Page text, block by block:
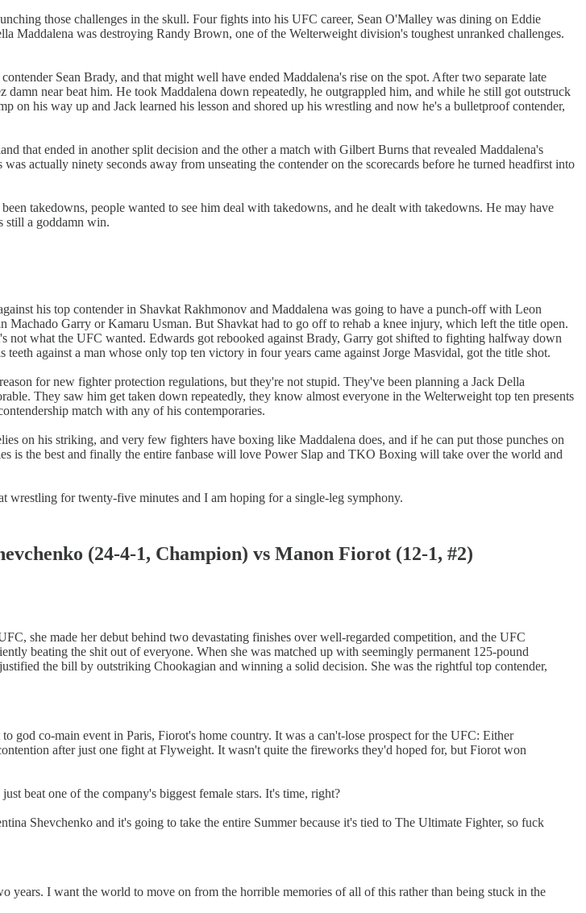
those challenges in the skull. Four fights into his UFC career, Sean O'Malley was dining on Eddie
was destroying Randy Brown, one of the Welterweight division's toughest unranked challenges.
Sean Brady, and that might well have ended Maddalena's rise on the spot. After two separate late
near beat him. He took Maddalena down repeatedly, he outgrappled him, and while he still got outstruck
his way up and Jack learned his lesson and shored up his wrestling and now he's a bulletproof contender,
that ended in another split decision and the other a match with Gilbert Burns that revealed Maddalena's
actually ninety seconds away from unseating the contender on the scorecards before he turned headfirst into
takedowns, people wanted to see him deal with takedowns, and he dealt with takedowns. He may have
still a goddamn win.
his top contender in Shavkat Rakhmonov and Maddalena was going to have a punch-off with Leon
Garry or Kamaru Usman. But Shavkat had to go off to rehab a knee injury, which left the title open.
not what the UFC wanted. Edwards got rebooked against Brady, Garry got shifted to fighting halfway down
against a man whose only top ten victory in four years came against Jorge Masvidal, got the title shot.
for new fighter protection regulations, but they're not stupid. They've been planning a Jack Della
They saw him get taken down repeatedly, they know almost everyone in the Welterweight top ten presents
match with any of his contemporaries.
on his striking, and very few fighters have boxing like Maddalena does, and if he can put those punches on
is the best and finally the entire fanbase will love Power Slap and TKO Boxing will take over the world and
wrestling for twenty-five minutes and I am hoping for a single-leg symphony.
(24-4-1, Champion) vs Manon Fiorot (12-1, #2)
she made her debut behind two devastating finishes over well-regarded competition, and the UFC
beating the shit out of everyone. When she was matched up with seemingly permanent 125-pound
the bill by outstriking Chookagian and winning a solid decision. She was the rightful top contender,
god co-main event in Paris, Fiorot's home country. It was a can't-lose prospect for the UFC: Either
after just one fight at Flyweight. It wasn't quite the fireworks they'd hoped for, but Fiorot won
beat one of the company's biggest female stars. It's time, right?
Shevchenko and it's going to take the entire Summer because it's tied to The Ultimate Fighter, so fuck
years. I want the world to move on from the horrible memories of all of this rather than being stuck in the